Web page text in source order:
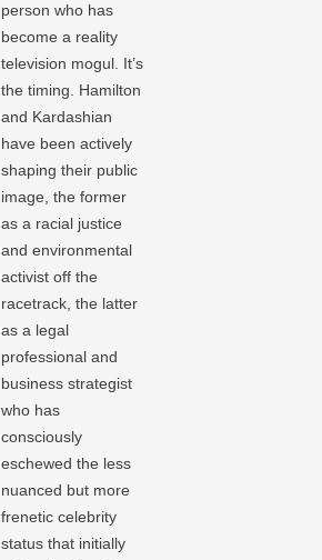
person who has
become a reality
television mogul. It’s
the timing. Hamilton
and Kardashian
have been actively
shaping their public
image, the former
as a racial justice
and environmental
activist off the
racetrack, the latter
as a legal
professional and
business strategist
who has
consciously
eschewed the less
nuanced but more
frenetic celebrity
status that initially